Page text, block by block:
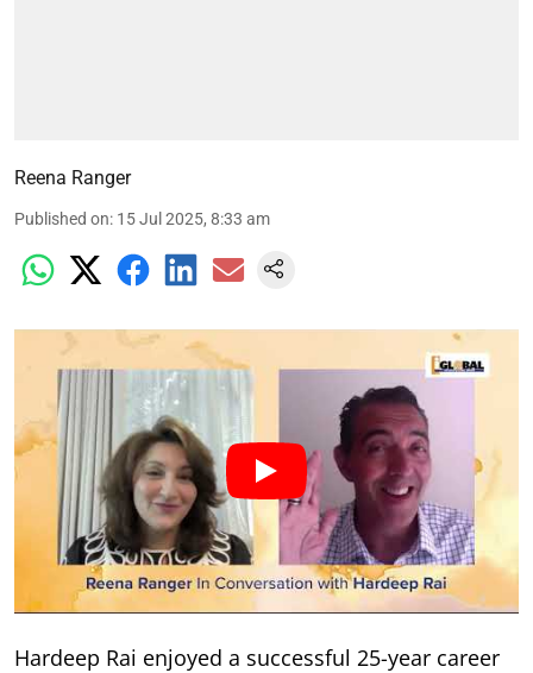
Reena Ranger
Published on: 15 Jul 2025, 8:33 am
Hardeep Rai enjoyed a successful 25-year career